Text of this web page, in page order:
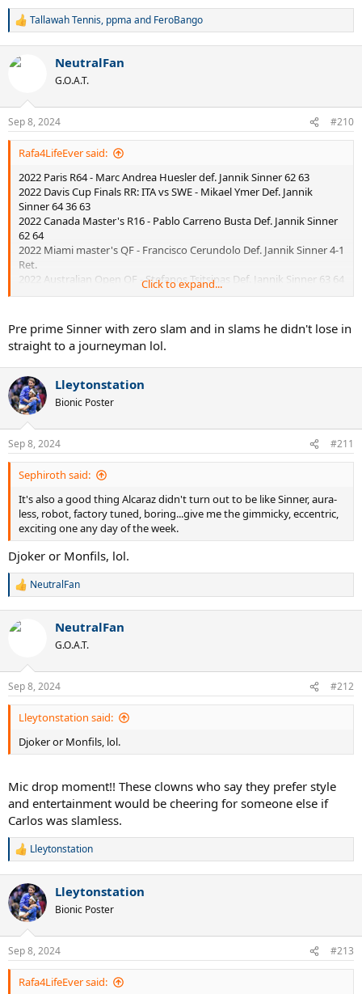
R
c
s
:
Tallawah Tennis, ppma and FeroBango
NeutralFan
G.O.A.T.
Sep 8, 2024 #210
Rafa4LifeEver said:
2022 Paris R64 - Marc Andrea Huesler def. Jannik Sinner 62 63
2022 Davis Cup Finals RR: ITA vs SWE - Mikael Ymer Def. Jannik
Sinner 64 36 63
2022 Canada Master's R16 - Pablo Carreno Busta Def. Jannik Sinner
62 64
2022 Miami master's QF - Francisco Cerundolo Def. Jannik Sinner 4-1
Ret.
2022 Australian Open QF - Stefanos Tsitsipas Def. Jannik Sinner 63 64
62
Click to expand...
Pre prime Sinner with zero slam and in slams he didn't lose in
straight to a journeyman lol.
Lleytonstation
Bionic Poster
Sep 8, 2024 #211
Sephiroth said:
It's also a good thing Alcaraz didn't turn out to be like Sinner, aura-
less, robot, factory tuned, boring...give me the gimmicky, eccentric,
exciting one any day of the week.
Djoker or Monfils, lol.
R
c
s
:
NeutralFan
NeutralFan
G.O.A.T.
Sep 8, 2024 #212
Lleytonstation said:
Djoker or Monfils, lol.
Mic drop moment!! These clowns who say they prefer style
and entertainment would be cheering for someone else if
Carlos was slamless.
R
c
t
i
s
:
Lleytonstation
Lleytonstation
Bionic Poster
Sep 8, 2024 #213
Rafa4LifeEver said: